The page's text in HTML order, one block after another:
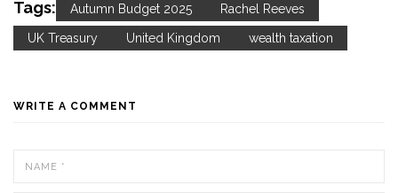
Tags: Autumn Budget 2025 Rachel Reeves
UK Treasury United Kingdom wealth taxation
WRITE A COMMENT